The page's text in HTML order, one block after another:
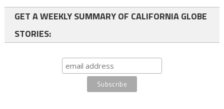
GET A WEEKLY SUMMARY OF CALIFORNIA GLOBE
STORIES: